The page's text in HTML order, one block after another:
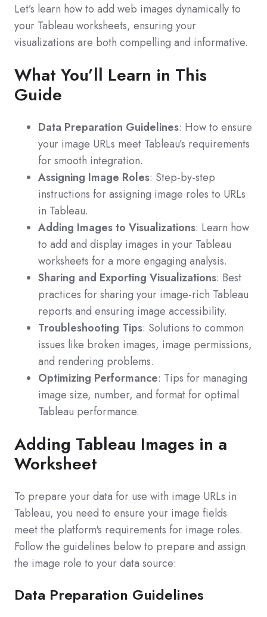
Let’s learn how to add web images dynamically to
your Tableau worksheets, ensuring your
visualizations are both compelling and informative.
What You’ll Learn in This
Guide
Data Preparation Guidelines: How to ensure
your image URLs meet Tableau’s requirements
for smooth integration.
Assigning Image Roles: Step-by-step
instructions for assigning image roles to URLs
in Tableau.
Adding Images to Visualizations: Learn how
to add and display images in your Tableau
worksheets for a more engaging analysis.
Sharing and Exporting Visualizations: Best
practices for sharing your image-rich Tableau
reports and ensuring image accessibility.
Troubleshooting Tips: Solutions to common
issues like broken images, image permissions,
and rendering problems.
Optimizing Performance: Tips for managing
image size, number, and format for optimal
Tableau performance.
Adding Tableau Images in a
Worksheet
To prepare your data for use with image URLs in
Tableau, you need to ensure your image fields
meet the platform's requirements for image roles.
Follow the guidelines below to prepare and assign
the image role to your data source:
Data Preparation Guidelines